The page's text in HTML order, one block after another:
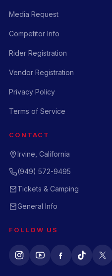
Media Request
Competitor Info
Rider Registration
Vendor Registration
Privacy Policy
Terms of Service
CONTACT
Irvine, California
(949) 572-9495
Tickets & Camping
General Info
FOLLOW US